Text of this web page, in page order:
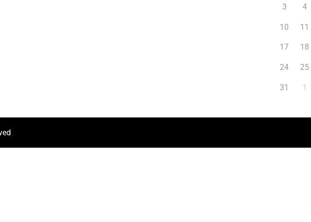
3 4
10 11
17 18
24 25
31 1